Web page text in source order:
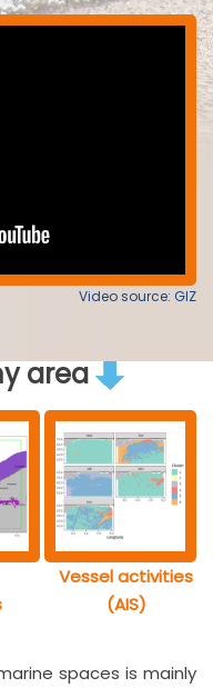
Video source: GIZ
area
Vessel activities
(AIS)
spaces is mainly